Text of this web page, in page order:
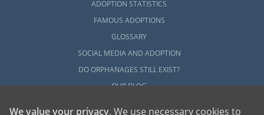
ADOPTION STATISTICS
FAMOUS ADOPTIONS
GLOSSARY
SOCIAL MEDIA AND ADOPTION
DO ORPHANAGES STILL EXIST?
OUR BLOG
We value your privacy. We use necessary cookies to